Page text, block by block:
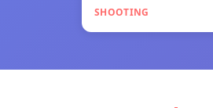
SHOOTING